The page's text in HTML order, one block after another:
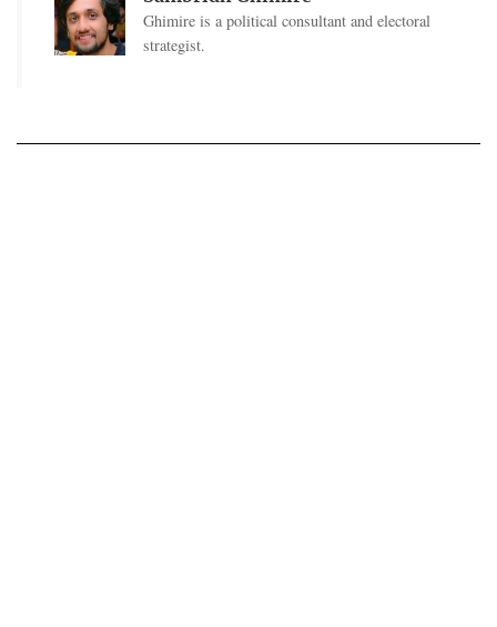
Ghimire is a political consultant and electoral
strategist.